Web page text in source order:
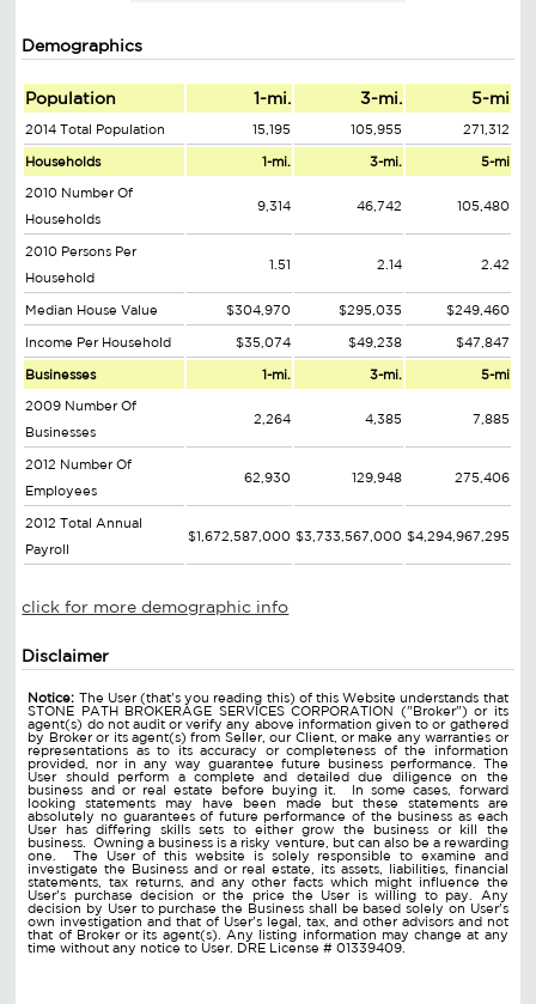
Demographics
Population 1-mi. 3-mi. 5-mi
2014 Total Population 15,195 105,955 271,312
Households 1-mi. 3-mi. 5-mi
2010 Number Of
Households
9,314 46,742 105,480
2010 Persons Per
Household
1.51 2.14 2.42
Median House Value $304,970 $295,035 $249,460
Income Per Household $35,074 $49,238 $47,847
Businesses 1-mi. 3-mi. 5-mi
2009 Number Of
Businesses
2,264 4,385 7,885
2012 Number Of
Employees
62,930 129,948 275,406
2012 Total Annual
Payroll
$1,672,587,000 $3,733,567,000 $4,294,967,295
click for more demographic info
Disclaimer
Notice: The User (that's you reading this) of this Website understands that
STONE PATH BROKERAGE SERVICES CORPORATION ("Broker") or its
agent(s) do not audit or verify any above information given to or gathered
by Broker or its agent(s) from Seller, our Client, or make any warranties or
representations as to its accuracy or completeness of the information
provided, nor in any way guarantee future business performance. The
User should perform a complete and detailed due diligence on the
business and or real estate before buying it. In some cases, forward
looking statements may have been made but these statements are
absolutely no guarantees of future performance of the business as each
User has differing skills sets to either grow the business or kill the
business. Owning a business is a risky venture, but can also be a rewarding
one. The User of this website is solely responsible to examine and
investigate the Business and or real estate, its assets, liabilities, financial
statements, tax returns, and any other facts which might influence the
User's purchase decision or the price the User is willing to pay. Any
decision by User to purchase the Business shall be based solely on User's
own investigation and that of User's legal, tax, and other advisors and not
that of Broker or its agent(s). Any listing information may change at any
time without any notice to User. DRE License # 01339409.